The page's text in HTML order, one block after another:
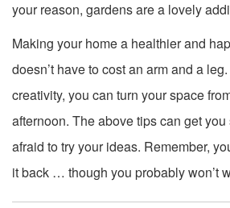
your reason, gardens are a lovely
Making your home a healthier and
doesn’t have to cost an arm and a
creativity, you can turn your space
afternoon. The above tips can get you
afraid to try your ideas. Remember,
it back … though you probably won’t